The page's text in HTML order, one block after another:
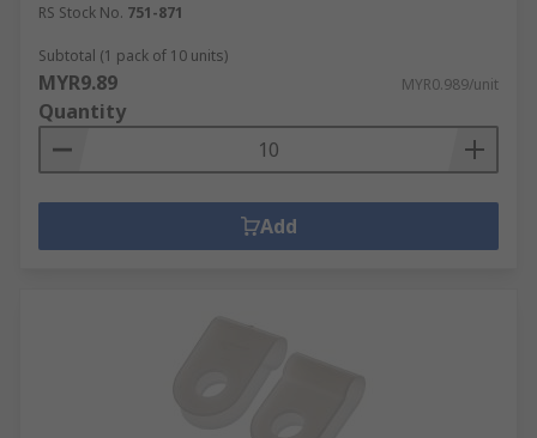
RS Stock No. 751-871
Subtotal (1 pack of 10 units)
MYR9.89 MYR0.989/unit
Quantity
Add